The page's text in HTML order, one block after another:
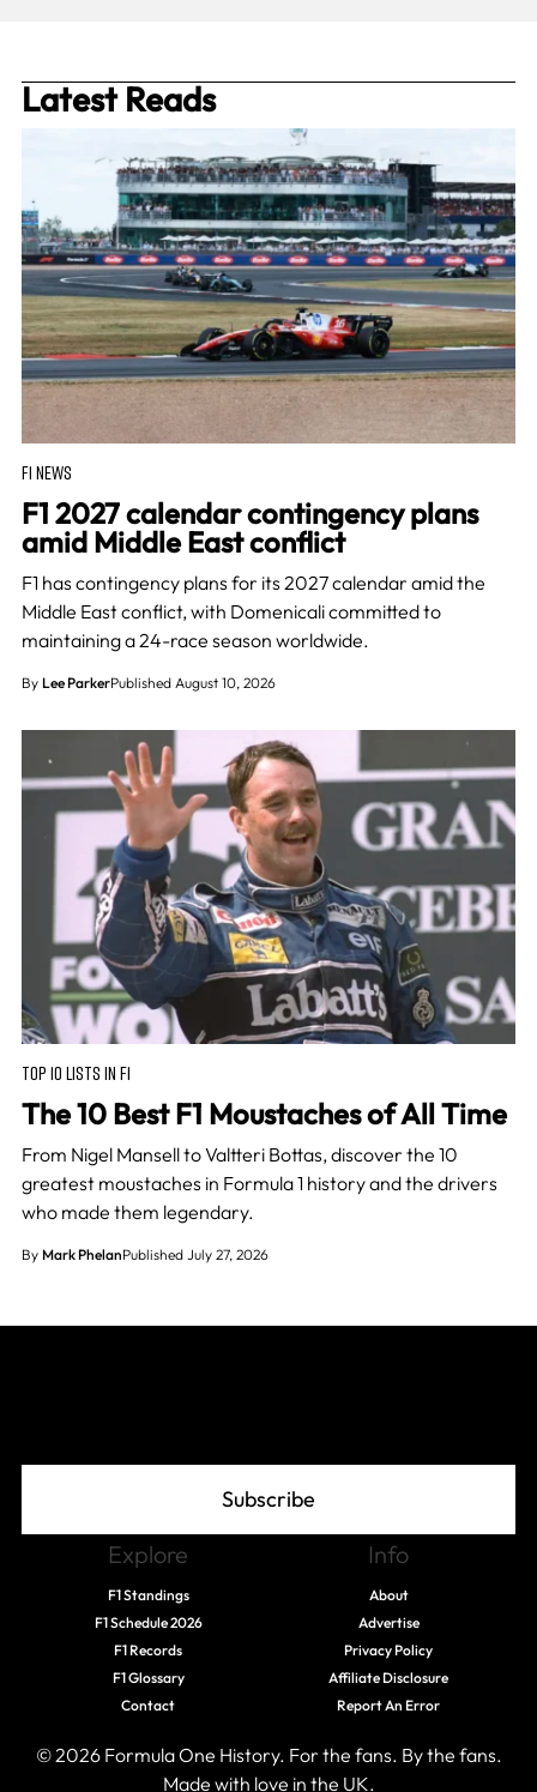
Latest Reads
F1 NEWS
F1 2027 calendar contingency plans
amid Middle East conflict
F1 has contingency plans for its 2027 calendar amid the
Middle East conflict, with Domenicali committed to
maintaining a 24-race season worldwide.
By Lee ParkerPublished August 10, 2026
TOP 10 LISTS IN F1
The 10 Best F1 Moustaches of All Time
From Nigel Mansell to Valtteri Bottas, discover the 10
greatest moustaches in Formula 1 history and the drivers
who made them legendary.
By Mark PhelanPublished July 27, 2026
Subscribe
Explore
F1 Standings
F1 Schedule 2026
F1 Records
F1 Glossary
Contact
Info
About
Advertise
Privacy Policy
Affiliate Disclosure
Report An Error
© 2026 Formula One History. For the fans. By the fans.
Made with love in the UK.